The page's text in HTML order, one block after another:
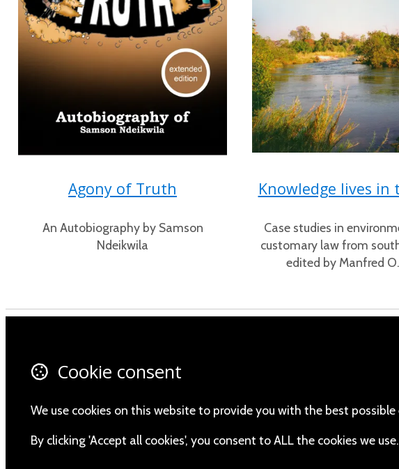
Agony of Truth
An Autobiography by Samson
Ndeikwila
Knowledge lives in
Case studies in
customary law from
edited by Manfred
About Us
Privacy Policy
Instagram
Cookie consent
We use cookies on this website to provide you with the best
By clicking 'Accept all cookies', you consent to ALL the cookies we